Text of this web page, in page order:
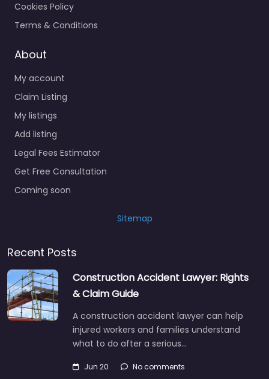
Cookies Policy
Terms & Conditions
About
My account
Claim Listing
My listings
Add listing
Legal Fees Estimator
Get Free Consultation
Coming soon
Sitemap
Recent Posts
Construction Accident Lawyer: Rights
& Claim Guide
A construction accident lawyer can help
injured workers and families understand
what to do after a serious…
Jun 20 No comments